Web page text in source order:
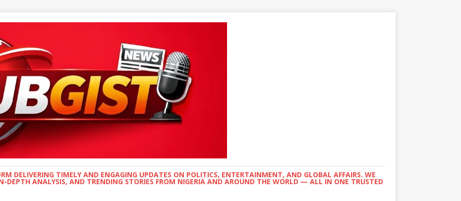
DELIVERING TIMELY AND ENGAGING UPDATES ON POLITICS, ENTERTAINMENT, AND GLOBAL AFFAIRS. WE
DEPTH ANALYSIS, AND TRENDING STORIES FROM NIGERIA AND AROUND THE WORLD — ALL IN ONE TRUSTED